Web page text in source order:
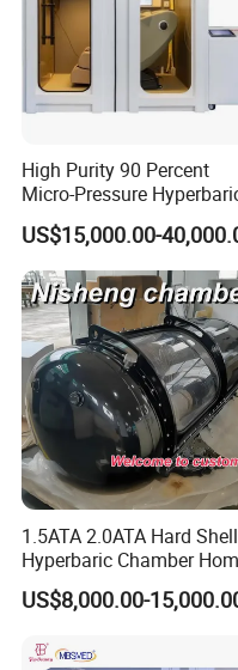
High Purity 90 Percent
Micro-Pressure
Oxygen Chamber with
Rate Support
US$15,000.00-
1.5ATA 2.0ATA Hard Shell
Hyperbaric Chamber
Use Lying Hyperbaric
Oxygen Chamber
US$8,000.00-